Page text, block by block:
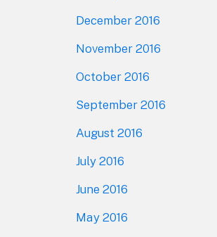
December 2016
November 2016
October 2016
September 2016
August 2016
July 2016
June 2016
May 2016